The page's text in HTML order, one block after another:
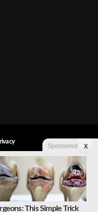
All rights reserved.
Sponsored X
This Simple Trick